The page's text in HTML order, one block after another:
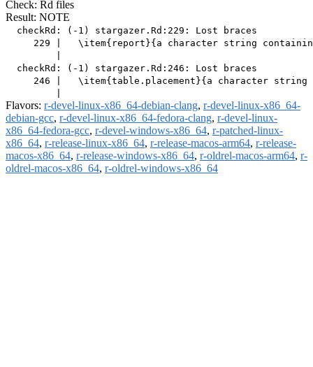
Check: Rd files
Result: NOTE
  checkRd: (-1) stargazer.Rd:229: Lost braces
229 |   \item{report}{a character string
  checkRd: (-1) stargazer.Rd:246: Lost braces
246 |   \item{table.placement}{a character
Flavors: r-devel-linux-x86_64-debian-clang, r-devel-linux-x86_64-
debian-gcc, r-devel-linux-x86_64-fedora-clang, r-devel-linux-
x86_64-fedora-gcc, r-devel-windows-x86_64, r-patched-linux-
x86_64, r-release-linux-x86_64, r-release-macos-arm64, r-release-
macos-x86_64, r-release-windows-x86_64, r-oldrel-macos-arm64, r-
oldrel-macos-x86_64, r-oldrel-windows-x86_64